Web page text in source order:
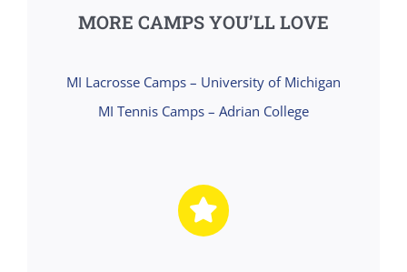
MORE CAMPS YOU’LL LOVE
MI Lacrosse Camps – University of Michigan
MI Tennis Camps – Adrian College